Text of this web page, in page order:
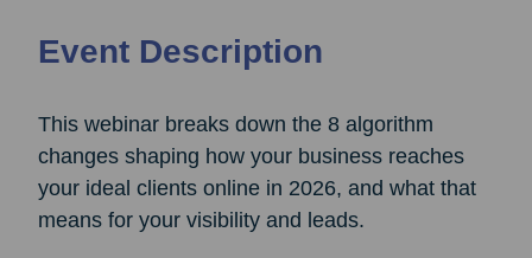
Event Description
This webinar breaks down the 8 algorithm
changes shaping how your business reaches
your ideal clients online in 2026, and what that
means for your visibility and leads.